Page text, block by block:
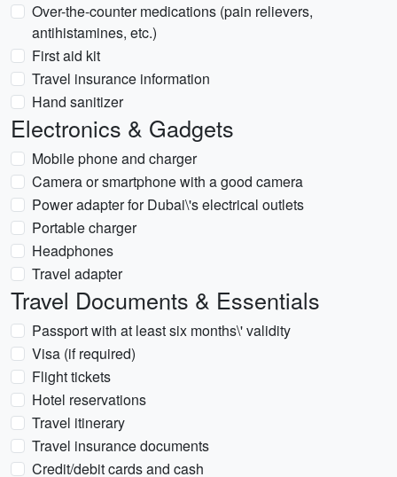
Over-the-counter medications (pain relievers,
antihistamines, etc.)
First aid kit
Travel insurance information
Hand sanitizer
Electronics & Gadgets
Mobile phone and charger
Camera or smartphone with a good camera
Power adapter for Dubai\'s electrical outlets
Portable charger
Headphones
Travel adapter
Travel Documents & Essentials
Passport with at least six months\' validity
Visa (if required)
Flight tickets
Hotel reservations
Travel itinerary
Travel insurance documents
Credit/debit cards and cash